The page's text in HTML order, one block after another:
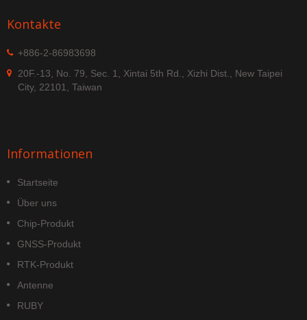
Kontakte
+886-2-86983698
20F.-13, No. 79, Sec. 1, Xintai 5th Rd., Xizhi Dist., New Taipei
City, 22101, Taiwan
Informationen
Startseite
Über uns
Chip-Produkt
GNSS-Produkt
RTK-Produkt
Antenne
RUBY